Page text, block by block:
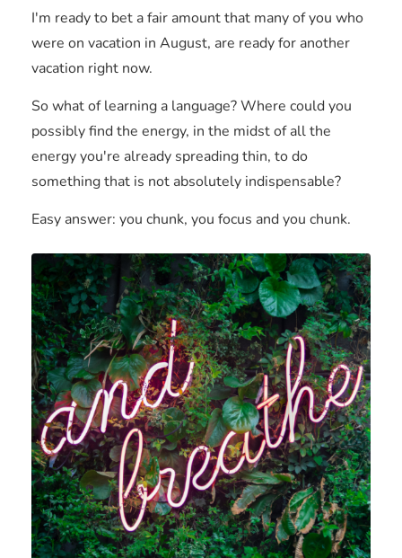
I'm ready to bet a fair amount that many of you who
were on vacation in August, are ready for another
vacation right now.
So what of learning a language? Where could you
possibly find the energy, in the midst of all the
energy you're already spreading thin, to do
something that is not absolutely indispensable?
Easy answer: you chunk, you focus and you chunk.